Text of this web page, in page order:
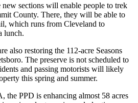
sections will enable people to trek
County. There, they will be able to
which runs from Cleveland to
lunch.
also restoring the 112-acre Seasons
The preserve is not scheduled to
and passing motorists will likely
this spring and summer.
the PPD is enhancing almost 58 acres